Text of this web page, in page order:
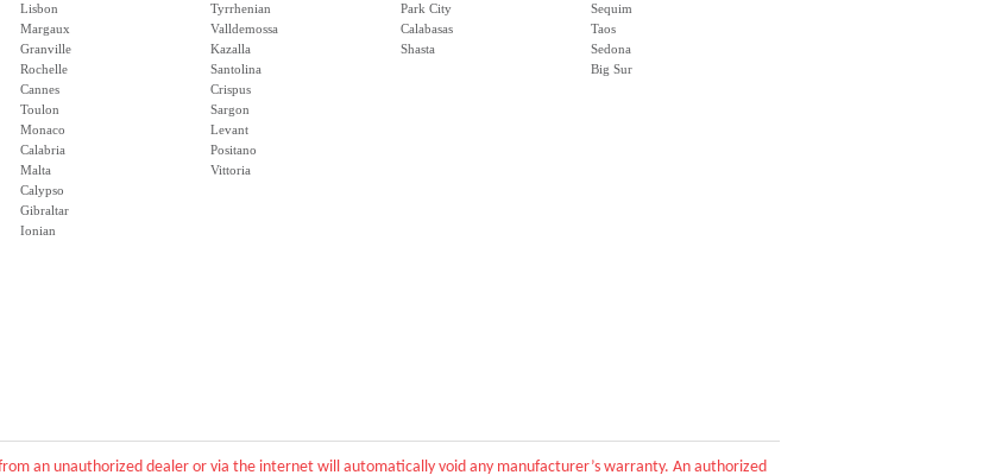
Lisbon
Margaux
Granville
Rochelle
Cannes
Toulon
Monaco
Calabria
Malta
Calypso
Gibraltar
Ionian
Tyrrhenian
Valldemossa
Kazalla
Santolina
Crispus
Sargon
Levant
Positano
Vittoria
Park City
Calabasas
Shasta
Sequim
Taos
Sedona
Big Sur
an unauthorized dealer or via the internet will automatically void any manufacturer’s warranty. An authorized